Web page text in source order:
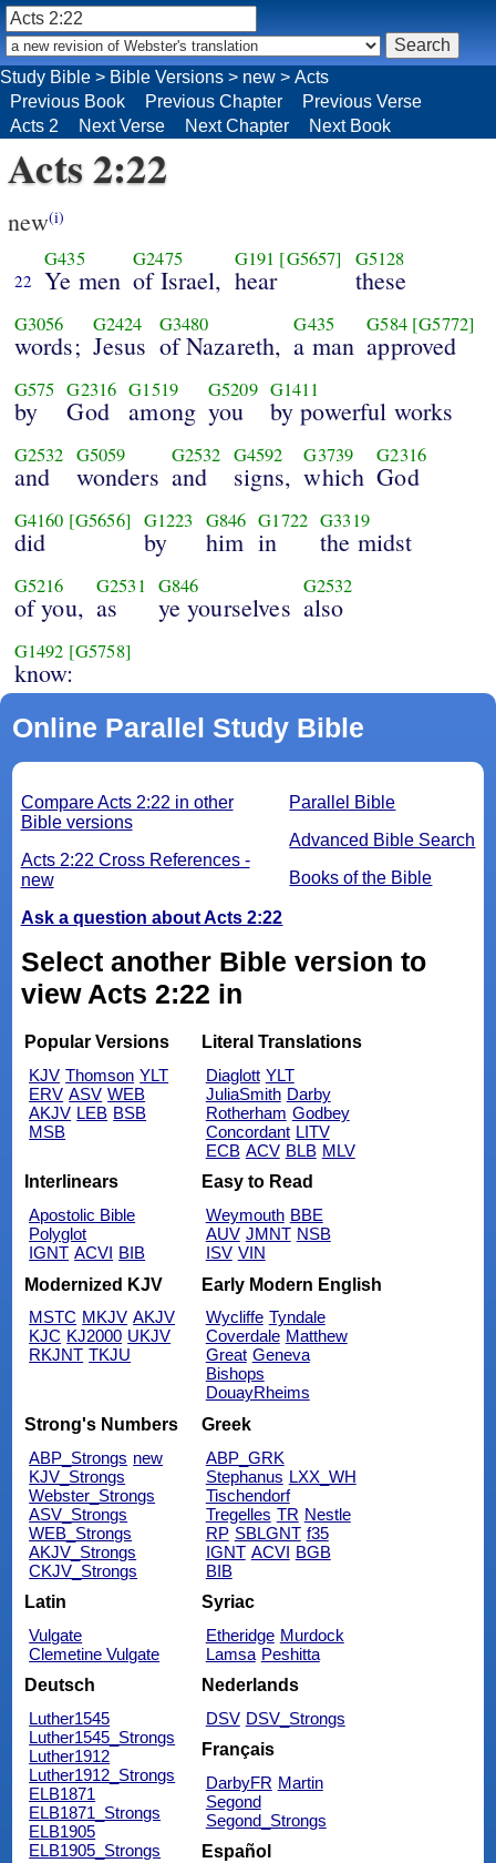
Acts 2:22
new(i)
22
G435
Ye men
G2475
of Israel,
G191 [G5657]
hear
G5128
these
G3056
words;
G2424
Jesus
G3480
of Nazareth,
G435
a man
G584 [G5772]
approved
G575
by
G2316
God
G1519
among
G5209
you
G1411
by powerful works
G2532
and
G5059
wonders
G2532
and
G4592
signs,
G3739
which
G2316
God
G4160 [G5656]
did
G1223
by
G846
him
G1722
in
G3319
the midst
G5216
of you,
G2531
as
G846
ye yourselves
G2532
also
G1492 [G5758]
know:
Online Parallel Study Bible
Parallel Bible
Advanced Bible Search
Books of the Bible
Compare Acts 2:22 in other
Bible versions
Acts 2:22 Cross References -
new
Ask a question about Acts 2:22
Select another Bible version to
view Acts 2:22 in
Popular Versions
KJV Thomson YLT
ERV ASV WEB
AKJV LEB BSB
MSB
Literal Translations
Diaglott YLT
JuliaSmith Darby
Rotherham Godbey
Concordant LITV
ECB ACV BLB MLV
Interlinears
Apostolic Bible
Polyglot
IGNT ACVI BIB
Easy to Read
Weymouth BBE
AUV JMNT NSB
ISV VIN
Modernized KJV
MSTC MKJV AKJV
KJC KJ2000 UKJV
RKJNT TKJU
Early Modern English
Wycliffe Tyndale
Coverdale Matthew
Great Geneva
Bishops
DouayRheims
Strong's Numbers
ABP_Strongs new
KJV_Strongs
Webster_Strongs
ASV_Strongs
WEB_Strongs
AKJV_Strongs
CKJV_Strongs
Greek
ABP_GRK
Stephanus LXX_WH
Tischendorf
Tregelles TR Nestle
RP SBLGNT f35
IGNT ACVI BGB
BIB
Latin
Vulgate
Clemetine Vulgate
Syriac
Etheridge Murdock
Lamsa Peshitta
Deutsch
Luther1545
Luther1545_Strongs
Luther1912
Luther1912_Strongs
ELB1871
ELB1871_Strongs
ELB1905
ELB1905_Strongs
Nederlands
DSV DSV_Strongs
Français
DarbyFR Martin
Segond
Segond_Strongs
Español
Study Bible > Bible Versions > new > Acts
Previous Book
Previous Chapter
Previous Verse
Acts 2
Next Verse Next Chapter Next Book